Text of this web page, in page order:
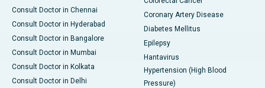
Consult Doctor in Chennai
Consult Doctor in Hyderabad
Consult Doctor in Bangalore
Consult Doctor in Mumbai
Consult Doctor in Kolkata
Consult Doctor in Delhi
Coronary Artery Disease
Diabetes Mellitus
Epilepsy
Hantavirus
Hypertension (High Blood
Pressure)